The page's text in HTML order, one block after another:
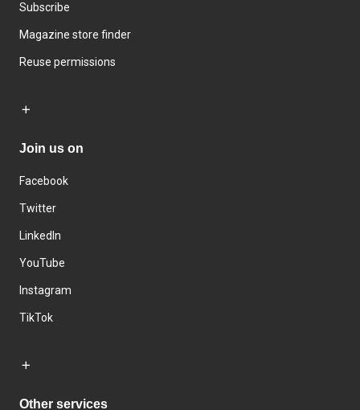
Subscribe
Magazine store finder
Reuse permissions
Join us on
Facebook
Twitter
LinkedIn
YouTube
Instagram
TikTok
Other services